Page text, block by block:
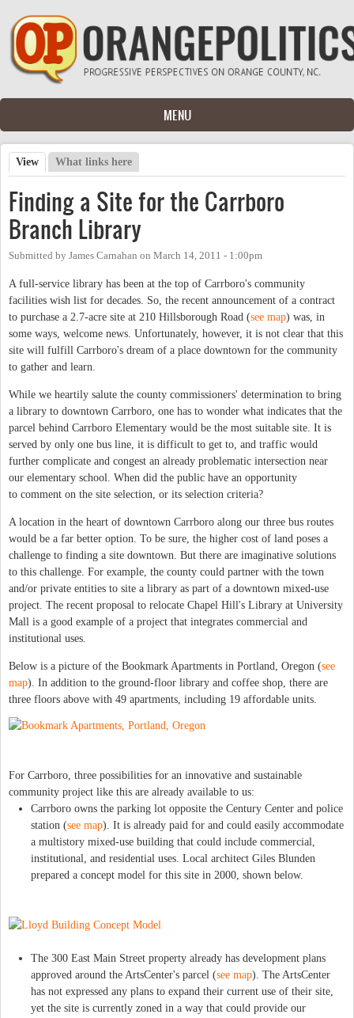
Skip to main content
MENU
Primary tabs
View (active tab)
What links here
Finding a Site for the Carrboro
Branch Library
Submitted by James Carnahan on March 14, 2011 - 1:00pm
A full-service library has been at the top of Carrboro's community
facilities wish list for decades. So, the recent announcement of a contract
to purchase a 2.7-acre site at 210 Hillsborough Road (see map) was, in
some ways, welcome news. Unfortunately, however, it is not clear that this
site will fulfill Carrboro's dream of a place downtown for the community
to gather and learn.
While we heartily salute the county commissioners' determination to bring
a library to downtown Carrboro, one has to wonder what indicates that the
parcel behind Carrboro Elementary would be the most suitable site. It is
served by only one bus line, it is difficult to get to, and traffic would
further complicate and congest an already problematic intersection near
our elementary school. When did the public have an opportunity
to comment on the site selection, or its selection criteria?
A location in the heart of downtown Carrboro along our three bus routes
would be a far better option. To be sure, the higher cost of land poses a
challenge to finding a site downtown. But there are imaginative solutions
to this challenge. For example, the county could partner with the town
and/or private entities to site a library as part of a downtown mixed-use
project. The recent proposal to relocate Chapel Hill's Library at University
Mall is a good example of a project that integrates commercial and
institutional uses.
Below is a picture of the Bookmark Apartments in Portland, Oregon (see
map). In addition to the ground-floor library and coffee shop, there are
three floors above with 49 apartments, including 19 affordable units.
For Carrboro, three possibilities for an innovative and sustainable
community project like this are already available to us:
Carrboro owns the parking lot opposite the Century Center and police
station (see map). It is already paid for and could easily accommodate
a multistory mixed-use building that could include commercial,
institutional, and residential uses. Local architect Giles Blunden
prepared a concept model for this site in 2000, shown below.
The 300 East Main Street property already has development plans
approved around the ArtsCenter's parcel (see map). The ArtsCenter
has not expressed any plans to expand their current use of their site,
yet the site is currently zoned in a way that could provide our